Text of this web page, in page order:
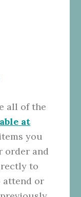
all of the
at
you
order and
to
attend or